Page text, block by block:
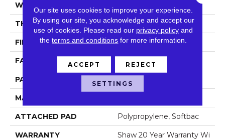
WIDTH
THICKNESS 0.35 In
FIBER 100% Anso Nylon
FACE WEIGHT 45 Oz/yd²
PATTERN REPEAT Random
MATERIAL
ATTACHED PAD Polypropylene, Softbac
WARRANTY
Shaw 20 Year Warranty Wi
Our site uses cookies to improve your experience.
By using our site, you acknowledge and accept our
use of cookies. Please read our privacy policy and
theterms and conditions for more information.
ACCEPT REJECT
SETTINGS